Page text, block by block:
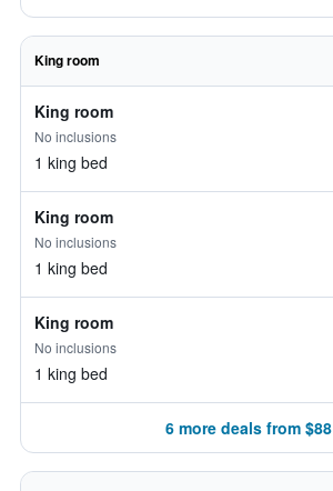
King room
King room
No inclusions
1 king bed
King room
No inclusions
1 king bed
King room
No inclusions
1 king bed
6 more deals from $88